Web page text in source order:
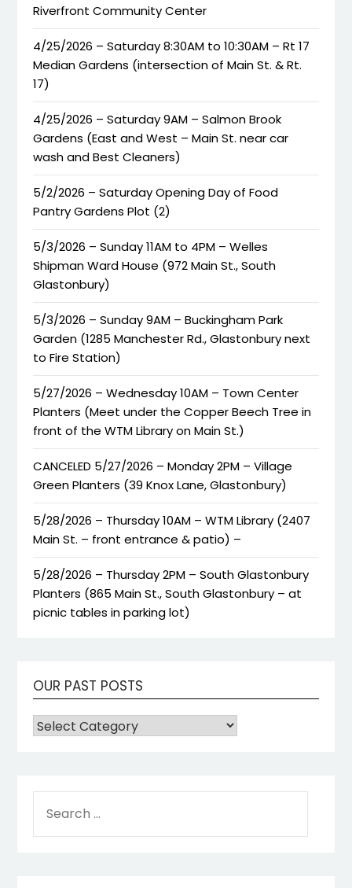
Riverfront Community Center
4/25/2026 – Saturday 8:30AM to 10:30AM – Rt 17
Median Gardens (intersection of Main St. & Rt.
17)
4/25/2026 – Saturday 9AM – Salmon Brook
Gardens (East and West – Main St. near car
wash and Best Cleaners)
5/2/2026 – Saturday Opening Day of Food
Pantry Gardens Plot (2)
5/3/2026 – Sunday 11AM to 4PM – Welles
Shipman Ward House (972 Main St., South
Glastonbury)
5/3/2026 – Sunday 9AM – Buckingham Park
Garden (1285 Manchester Rd., Glastonbury next
to Fire Station)
5/27/2026 – Wednesday 10AM – Town Center
Planters (Meet under the Copper Beech Tree in
front of the WTM Library on Main St.)
CANCELED 5/27/2026 – Monday 2PM – Village
Green Planters (39 Knox Lane, Glastonbury)
5/28/2026 – Thursday 10AM – WTM Library (2407
Main St. – front entrance & patio) –
5/28/2026 – Thursday 2PM – South Glastonbury
Planters (865 Main St., South Glastonbury – at
picnic tables in parking lot)
OUR PAST POSTS